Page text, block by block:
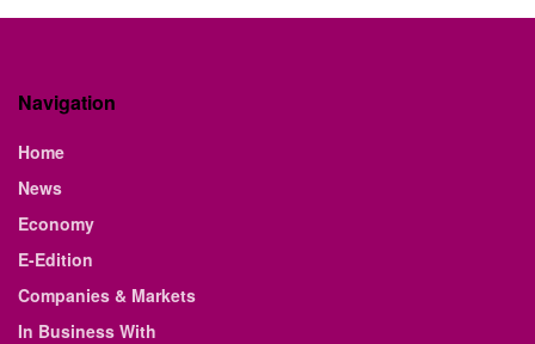
Navigation
Home
News
Economy
E-Edition
Companies & Markets
In Business With